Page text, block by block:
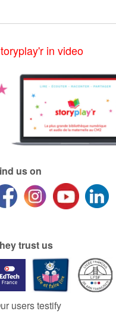
in video
us on
trust us
users testify